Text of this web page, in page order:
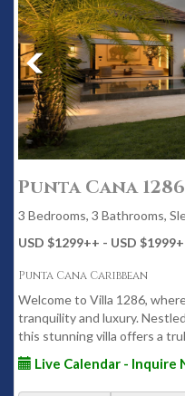
Punta Cana 1286
3 Bedrooms, 3 Bathrooms,
USD $1299++ - USD $1999
Punta Cana Caribbean
Welcome to Villa 1286,
tranquility and luxury.
this stunning villa offers a
Live Calendar - Inquire